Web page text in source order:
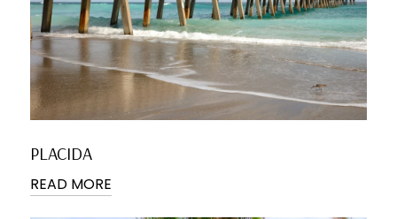
PLACIDA
READ MORE